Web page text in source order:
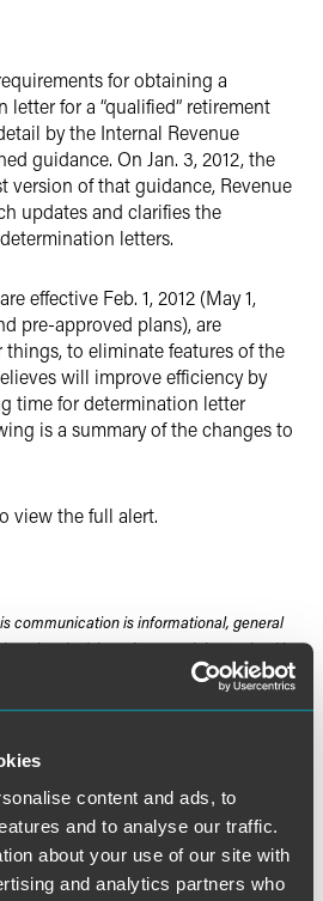
content and ads, to
and to analyse our traffic.
about your use of our site with
and analytics partners who
for obtaining a
for a “qualified” retirement
by the Internal Revenue
guidance. On Jan. 3, 2012, the
version of that guidance, Revenue
updates and clarifies the
letters.
effective Feb. 1, 2012 (May 1,
pre-approved plans), are
to eliminate features of the
will improve efficiency by
time for determination letter
is a summary of the changes to
view the full alert.
communication is informational, general
legal advice. The material contained in
be relied upon or used without consulting
covered. Receipt of this
may be considered attorney